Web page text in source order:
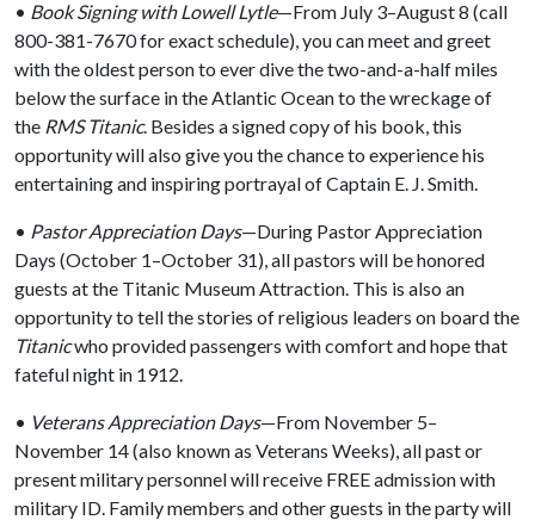
• Book Signing with Lowell Lytle—From July 3–August 8 (call
800-381-7670 for exact schedule), you can meet and greet
with the oldest person to ever dive the two-and-a-half miles
below the surface in the Atlantic Ocean to the wreckage of
the RMS Titanic. Besides a signed copy of his book, this
opportunity will also give you the chance to experience his
entertaining and inspiring portrayal of Captain E. J. Smith.
• Pastor Appreciation Days—During Pastor Appreciation
Days (October 1–October 31), all pastors will be honored
guests at the Titanic Museum Attraction. This is also an
opportunity to tell the stories of religious leaders on board the
Titanicwho provided passengers with comfort and hope that
fateful night in 1912.
• Veterans Appreciation Days—From November 5–
November 14 (also known as Veterans Weeks), all past or
present military personnel will receive FREE admission with
military ID. Family members and other guests in the party will